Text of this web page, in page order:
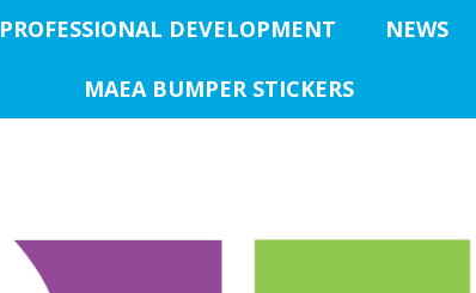
PROFESSIONAL DEVELOPMENT NEWS
MAEA BUMPER STICKERS